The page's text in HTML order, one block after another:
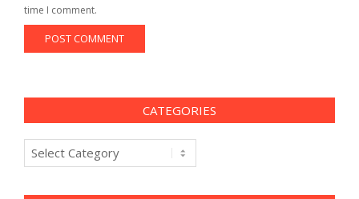
time I comment.
CATEGORIES
Categories